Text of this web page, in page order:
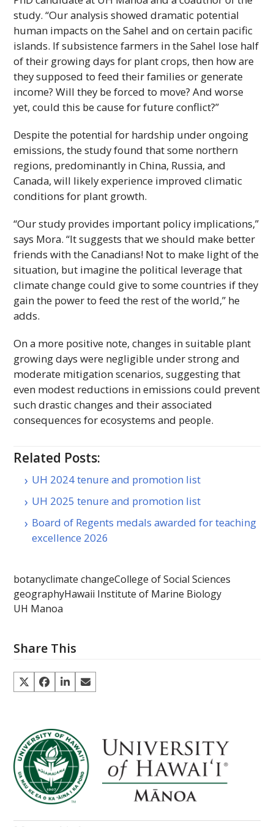
study. “Our analysis showed dramatic potential
human impacts on the Sahel and on certain pacific
islands. If subsistence farmers in the Sahel lose half
of their growing days for plant crops, then how are
they supposed to feed their families or generate
income? Will they be forced to move? And worse
yet, could this be cause for future conflict?”
Despite the potential for hardship under ongoing
emissions, the study found that some northern
regions, predominantly in China, Russia, and
Canada, will likely experience improved climatic
conditions for plant growth.
“Our study provides important policy implications,”
says Mora. “It suggests that we should make better
friends with the Canadians! Not to make light of the
situation, but imagine the political leverage that
climate change could give to some countries if they
gain the power to feed the rest of the world,” he
adds.
On a more positive note, changes in suitable plant
growing days were negligible under strong and
moderate mitigation scenarios, suggesting that
even modest reductions in emissions could prevent
such drastic changes and their associated
consequences for ecosystems and people.
Related Posts:
UH 2024 tenure and promotion list
UH 2025 tenure and promotion list
Board of Regents medals awarded for teaching
excellence 2026
botanyclimate changeCollege of Social Sciences
geographyHawaii Institute of Marine Biology
UH Manoa
Share This